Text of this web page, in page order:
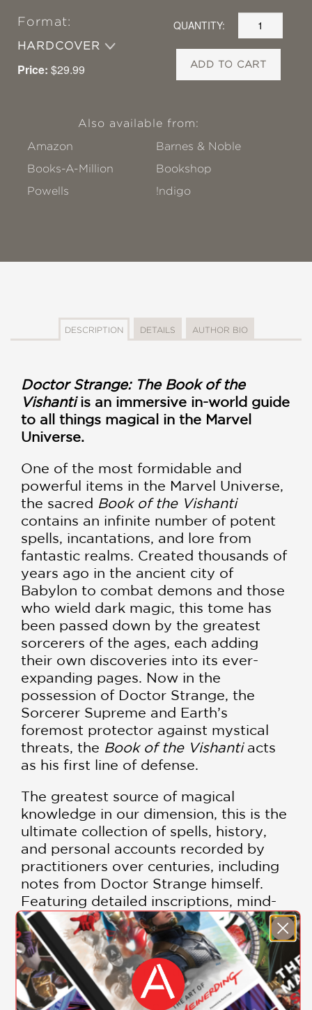
Format:
HARDCOVER
Price: $29.99
QUANTITY:
ADD TO CART
Also available from:
Amazon
Barnes & Noble
Books-A-Million
Bookshop
Powells
!ndigo
DESCRIPTION DETAILS AUTHOR BIO
Doctor Strange: The Book of the
Vishantiis an immersive in-world guide
to all things magical in the Marvel
Universe.
One of the most formidable and
powerful items in the Marvel Universe,
the sacred Book of the Vishanti
contains an infinite number of potent
spells, incantations, and lore from
fantastic realms. Created thousands of
years ago in the ancient city of
Babylon to combat demons and those
who wield dark magic, this tome has
been passed down by the greatest
sorcerers of the ages, each adding
their own discoveries into its ever-
expanding pages. Now in the
possession of Doctor Strange, the
Sorcerer Supreme and Earth’s
foremost protector against mystical
threats, the Book of the Vishanti acts
as his first line of defense.
The greatest source of magical
knowledge in our dimension, this is the
ultimate collection of spells, history,
and personal accounts recorded by
practitioners over centuries, including
notes from Doctor Strange himself.
Featuring detailed inscriptions, mind-
bending illustrations, and everything
you need to know about the heroes,
villains, artifacts, creatures, and worlds
that make up the mystical and
supernatural side of the Multiverse, this
book is a must-have for all Marvel fans.